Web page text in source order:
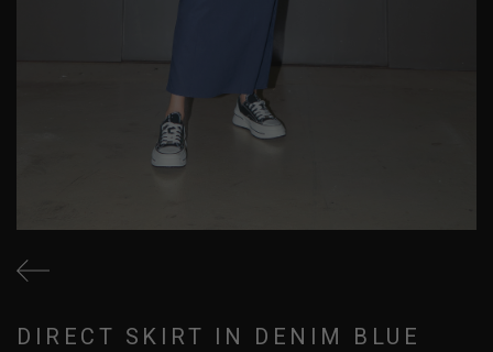
DIRECT SKIRT IN DENIM BLUE